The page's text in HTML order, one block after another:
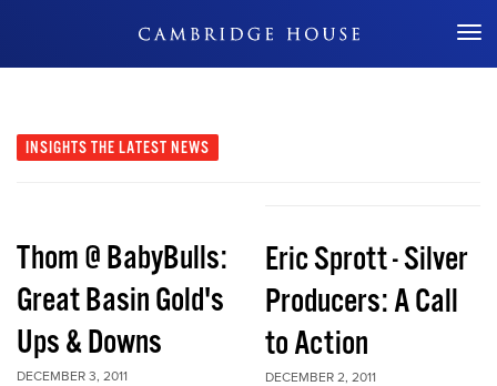
Don't Miss Out
INSIGHTS THE LATEST NEWS
Thom @ BabyBulls:
Great Basin Gold's
Ups & Downs
DECEMBER 3, 2011
Eric Sprott - Silver
Producers: A Call
to Action
DECEMBER 2, 2011